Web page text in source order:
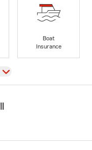
Boat
Insurance